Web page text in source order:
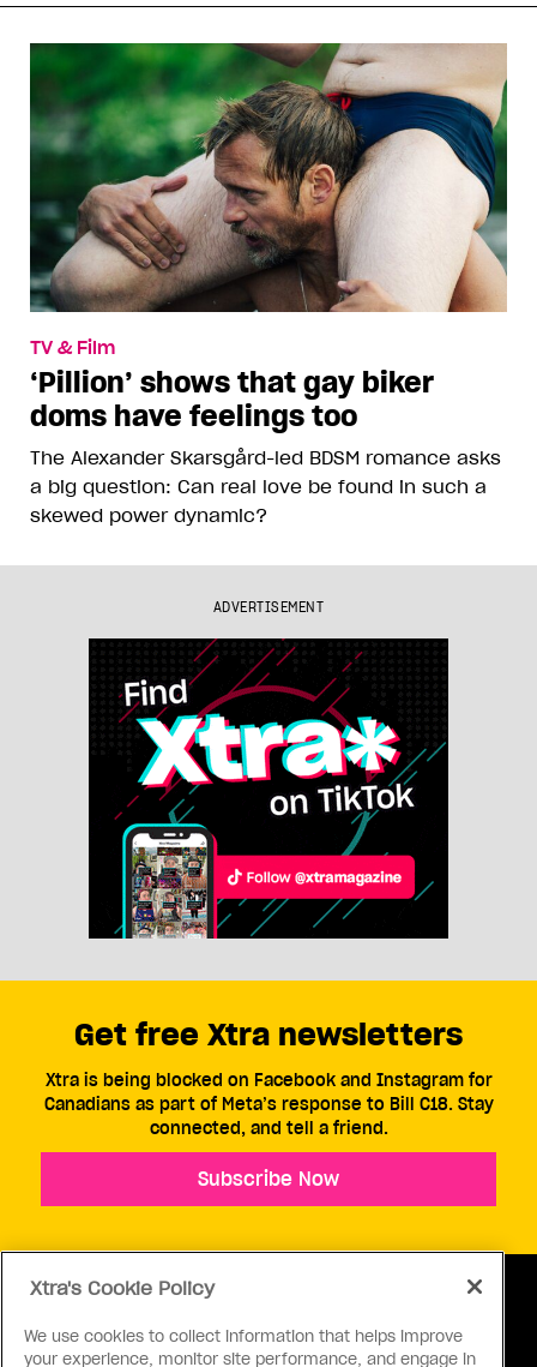
TV & Film
‘Pillion’ shows that gay biker
doms have feelings too
The Alexander Skarsgård-led BDSM romance asks
a big question: Can real love be found in such a
skewed power dynamic?
ADVERTISEMENT
Get free Xtra newsletters
Xtra is being blocked on Facebook and Instagram for
Canadians as part of Meta’s response to Bill C18. Stay
connected, and tell a friend.
Subscribe Now
Xtra's Cookie Policy
We use cookies to collect information that helps improve
your experience, monitor site performance, and engage in